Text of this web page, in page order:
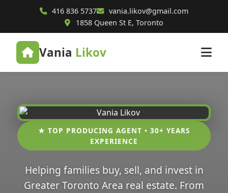
416 836 5737
vania.likov@gmail.com
1858 Queen St E, Toronto
Vania Likov
★ TOP PRODUCING AGENT • 30+ YEARS
EXPERIENCE
Helping families buy, sell, and invest in
Greater Toronto Area real estate. From